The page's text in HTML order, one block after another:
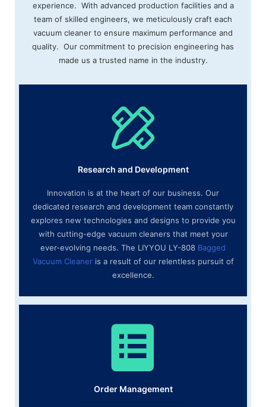
experience. With advanced production facilities and a
team of skilled engineers, we meticulously craft each
vacuum cleaner to ensure maximum performance and
quality. Our commitment to precision engineering has
made us a trusted name in the industry.
Research and Development
Innovation is at the heart of our business. Our
dedicated research and development team constantly
explores new technologies and designs to provide you
with cutting-edge vacuum cleaners that meet your
ever-evolving needs. The LIYYOU LY-808 Bagged
Vacuum Cleaneris a result of our relentless pursuit of
excellence.
Order Management